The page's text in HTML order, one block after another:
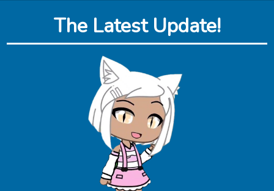
The Latest Update!